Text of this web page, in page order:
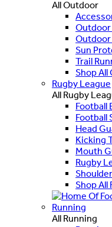
All Outdoor
Outdoor
Sun
Trail
Shop All
Rugby League
All Rugby
Football
Football
Head
Kicking
Mouth
Rugby
Shop All
Running
All Running